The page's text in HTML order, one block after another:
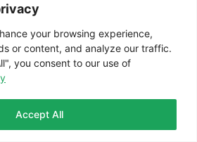
your browsing experience,
or content, and analyze our traffic.
you consent to our use of
Accept All
Afrika
Website